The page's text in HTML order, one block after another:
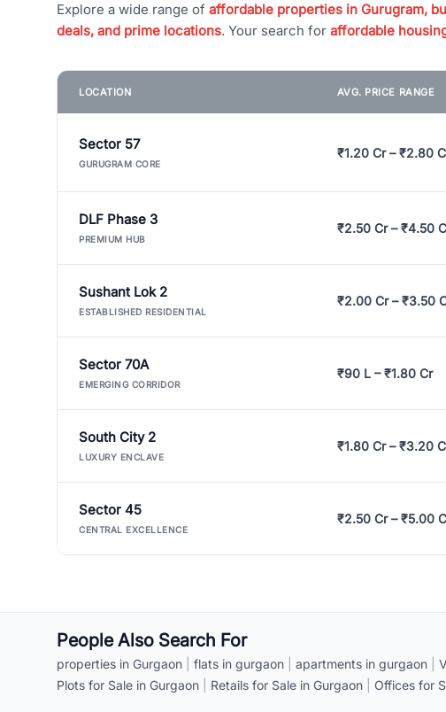
Explore a wide range of affordable properties in Gurugram,
deals, and prime locations. Your search for affordable
LOCATION AVG. PRICE RANGE
Sector 57
GURUGRAM CORE
₹1.20 Cr – ₹2.80
DLF Phase 3
PREMIUM HUB
₹2.50 Cr – ₹4.50
Sushant Lok 2
ESTABLISHED RESIDENTIAL
₹2.00 Cr – ₹3.50
Sector 70A
EMERGING CORRIDOR
₹90 L – ₹1.80 Cr
South City 2
LUXURY ENCLAVE
₹1.80 Cr – ₹3.20
Sector 45
CENTRAL EXCELLENCE
₹2.50 Cr – ₹5.00
People Also Search For
properties in Gurgaon flats in gurgaon apartments in gurgaon
Plots for Sale in Gurgaon
Retails for Sale in Gurgaon Offices for